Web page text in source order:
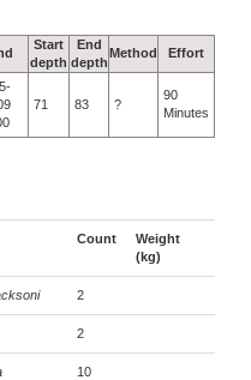
Start
depth
End
depth
Method Effort
71 83 ?
90
Minutes
Count
Weight
(kg)
2
2
10